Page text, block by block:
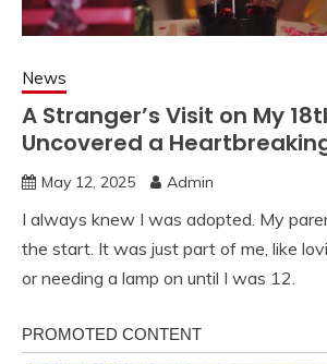
News
A Stranger’s Visit on My
Uncovered a
May 12, 2025 Admin
I always knew I was adopted. My
the start. It was just part of me, like
or needing a lamp on until I was 12.